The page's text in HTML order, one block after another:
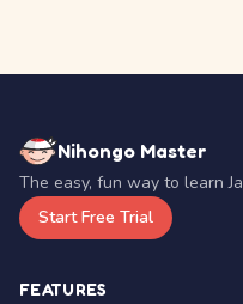
Nihongo Master
The easy, fun way to learn
Start Free Trial
FEATURES